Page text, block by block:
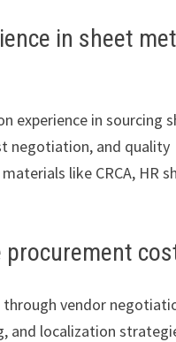
in sheet
experience in sourcing
negotiation, and quality
like CRCA, HR
procurement
vendor
and localization